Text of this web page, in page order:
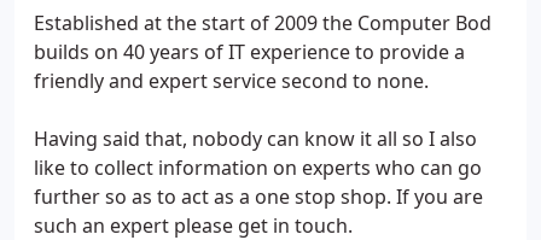
Established at the start of 2009 the Computer Bod
builds on 40 years of IT experience to provide a
friendly and expert service second to none.
Having said that, nobody can know it all so I also
like to collect information on experts who can go
further so as to act as a one stop shop. If you are
such an expert please get in touch.